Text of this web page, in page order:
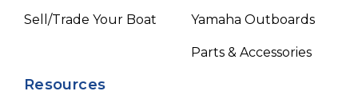
Sell/Trade Your Boat Yamaha Outboards
Parts & Accessories
Resources